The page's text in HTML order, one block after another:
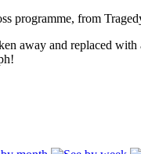
programme, from
away and replaced